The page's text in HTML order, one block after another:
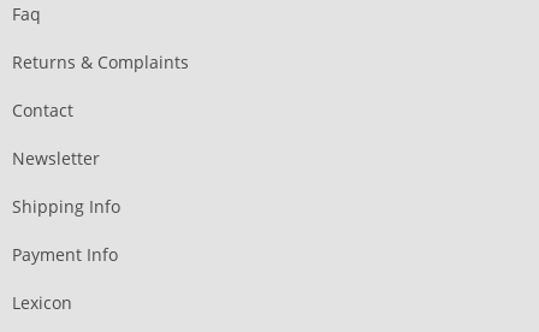
Faq
Returns & Complaints
Contact
Newsletter
Shipping Info
Payment Info
Lexicon